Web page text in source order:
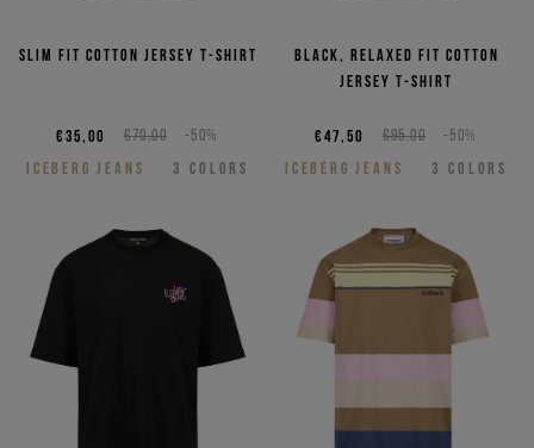
Slim fit cotton jersey T-shirt
€70,00 -50%
€35,00
ICEBERG JEANS
3 COLORS
Black, relaxed fit cotton
jersey T-shirt
€95,00 -50%
€47,50
ICEBERG JEANS
3 COLORS